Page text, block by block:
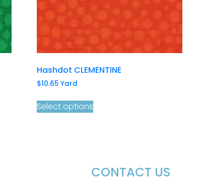
Hashdot CLEMENTINE
$10.65Yard
Select options
CONTACT US